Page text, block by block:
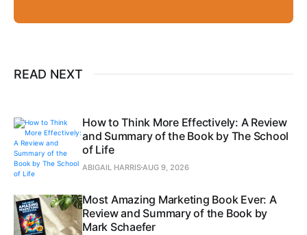
READ NEXT
How to Think More Effectively: A Review
and Summary of the Book by The School
of Life
ABIGAIL HARRISAUG 9, 2026
Most Amazing Marketing Book Ever: A
Review and Summary of the Book by
Mark Schaefer